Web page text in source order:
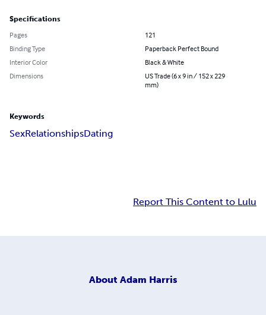
Specifications
Pages
121
Binding Type
Paperback Perfect Bound
Interior Color
Black & White
Dimensions
US Trade (6 x 9 in / 152 x 229
mm)
Keywords
SexRelationshipsDating
Report This Content to Lulu
About Adam Harris